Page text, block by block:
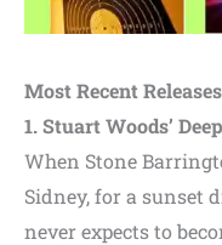
Most Recent
1. Stuart Woods’
When Stone
Sidney, for a sunset
never expects to